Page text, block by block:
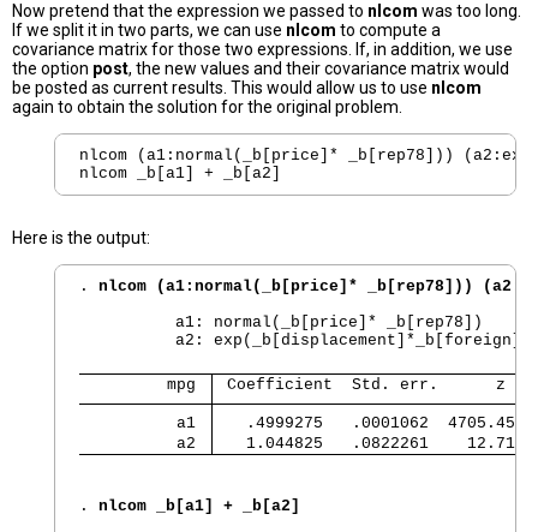
Now pretend that the expression we passed to nlcom was too long.
If we split it in two parts, we can use nlcom to compute a
covariance matrix for those two expressions. If, in addition, we use
the option post, the new values and their covariance matrix would
be posted as current results. This would allow us to use nlcom
again to obtain the solution for the original problem.
nlcom (a1:normal(_b[price]* _b[rep78]))
Here is the output:
. nlcom (a1:normal(_b[price]* _b[rep78]))
          a1: normal(_b[price]* _b[rep78])
          a2: exp(_b[displacement]*_b[foreign])
         mpg
Coefficient  Std. err.      z
          a1
.4999275   .0001062  4705.45
          a2
1.044825   .0822261    12.71
. nlcom _b[a1] + _b[a2]